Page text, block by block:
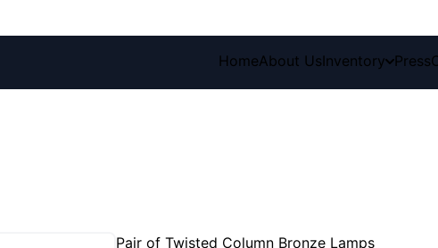
HomeAbout UsInventory Press
Pair of Twisted Column Bronze Lamps